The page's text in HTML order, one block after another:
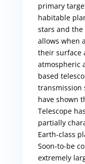
primary
habitable
stars and
allows when
their surface
atmospheric
based
transmission
have shown
Telescope
partially
Earth-class
Soon-to-be
extremely